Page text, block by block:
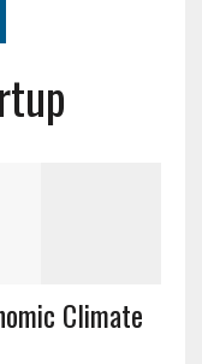
Climate